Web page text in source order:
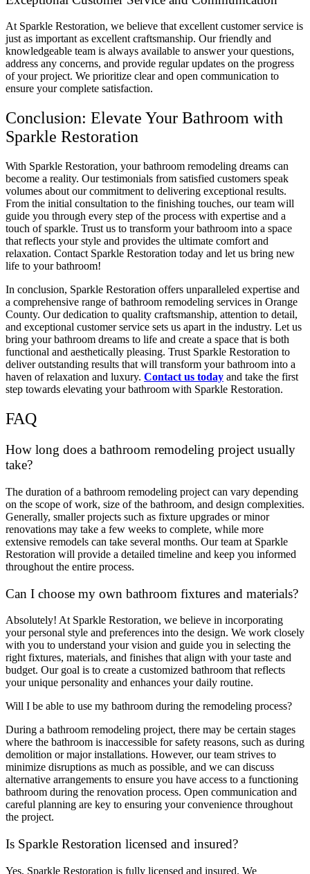
At Sparkle Restoration, we believe that excellent customer service is
just as important as excellent craftsmanship. Our friendly and
knowledgeable team is always available to answer your questions,
address any concerns, and provide regular updates on the progress
of your project. We prioritize clear and open communication to
ensure your complete satisfaction.
Conclusion: Elevate Your Bathroom with
Sparkle Restoration
With Sparkle Restoration, your bathroom remodeling dreams can
become a reality. Our testimonials from satisfied customers speak
volumes about our commitment to delivering exceptional results.
From the initial consultation to the finishing touches, our team will
guide you through every step of the process with expertise and a
touch of sparkle. Trust us to transform your bathroom into a space
that reflects your style and provides the ultimate comfort and
relaxation. Contact Sparkle Restoration today and let us bring new
life to your bathroom!
In conclusion, Sparkle Restoration offers unparalleled expertise and
a comprehensive range of bathroom remodeling services in Orange
County. Our dedication to quality craftsmanship, attention to detail,
and exceptional customer service sets us apart in the industry. Let us
bring your bathroom dreams to life and create a space that is both
functional and aesthetically pleasing. Trust Sparkle Restoration to
deliver outstanding results that will transform your bathroom into a
haven of relaxation and luxury. Contact us today and take the first
step towards elevating your bathroom with Sparkle Restoration.
FAQ
How long does a bathroom remodeling project usually
take?
The duration of a bathroom remodeling project can vary depending
on the scope of work, size of the bathroom, and design complexities.
Generally, smaller projects such as fixture upgrades or minor
renovations may take a few weeks to complete, while more
extensive remodels can take several months. Our team at Sparkle
Restoration will provide a detailed timeline and keep you informed
throughout the entire process.
Can I choose my own bathroom fixtures and materials?
Absolutely! At Sparkle Restoration, we believe in incorporating
your personal style and preferences into the design. We work closely
with you to understand your vision and guide you in selecting the
right fixtures, materials, and finishes that align with your taste and
budget. Our goal is to create a customized bathroom that reflects
your unique personality and enhances your daily routine.
Will I be able to use my bathroom during the remodeling process?
During a bathroom remodeling project, there may be certain stages
where the bathroom is inaccessible for safety reasons, such as during
demolition or major installations. However, our team strives to
minimize disruptions as much as possible, and we can discuss
alternative arrangements to ensure you have access to a functioning
bathroom during the renovation process. Open communication and
careful planning are key to ensuring your convenience throughout
the project.
Is Sparkle Restoration licensed and insured?
Yes, Sparkle Restoration is fully licensed and insured. We